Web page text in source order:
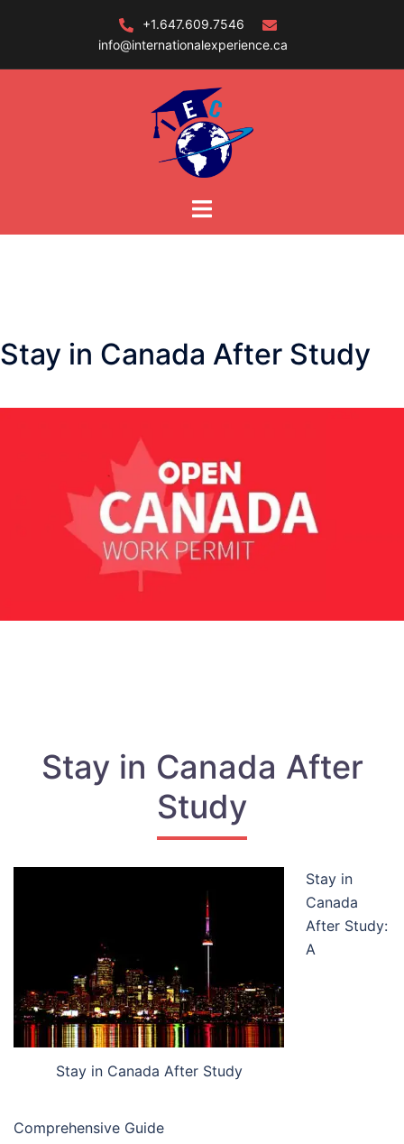
+1.647.609.7546
info@internationalexperience.ca
Stay in Canada After Study
Stay in Canada After
Study
Stay in Canada After Study
Stay in
Canada
After Study:
A
Comprehensive Guide